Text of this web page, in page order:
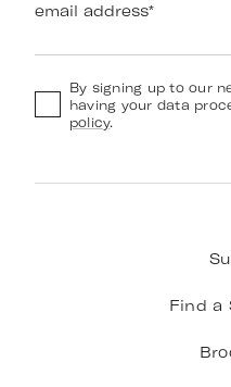
email address*
By signing up to our
having your data
policy.
Find a